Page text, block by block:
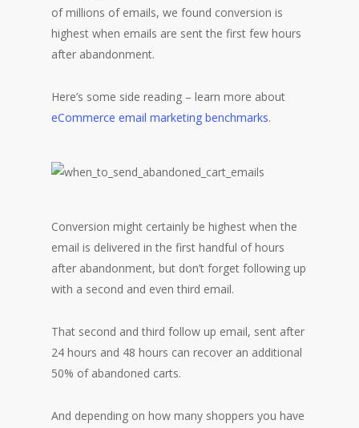
of millions of emails, we found conversion is
highest when emails are sent the first few hours
after abandonment.
Here’s some side reading – learn more about
eCommerce email marketing benchmarks.
Conversion might certainly be highest when the
email is delivered in the first handful of hours
after abandonment, but don’t forget following up
with a second and even third email.
That second and third follow up email, sent after
24 hours and 48 hours can recover an additional
50% of abandoned carts.
And depending on how many shoppers you have